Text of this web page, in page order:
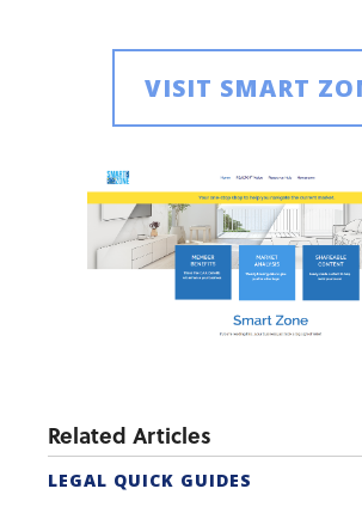
VISIT SMART
Related Articles
LEGAL QUICK GUIDES